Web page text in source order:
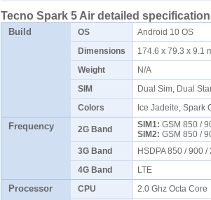
Tecno Spark 5 Air detailed
Build OS
Android 10 OS
Dimensions
174.6 x 79.3 x 9.1
Weight
N/A
SIM
Dual Sim, Dual
Colors
Ice Jadeite, Spark
Frequency 2G Band SIM1: GSM 850 /
SIM2: GSM 850 /
3G Band
HSDPA 850 / 900 /
4G Band
LTE
Processor CPU
2.0 Ghz Octa Core